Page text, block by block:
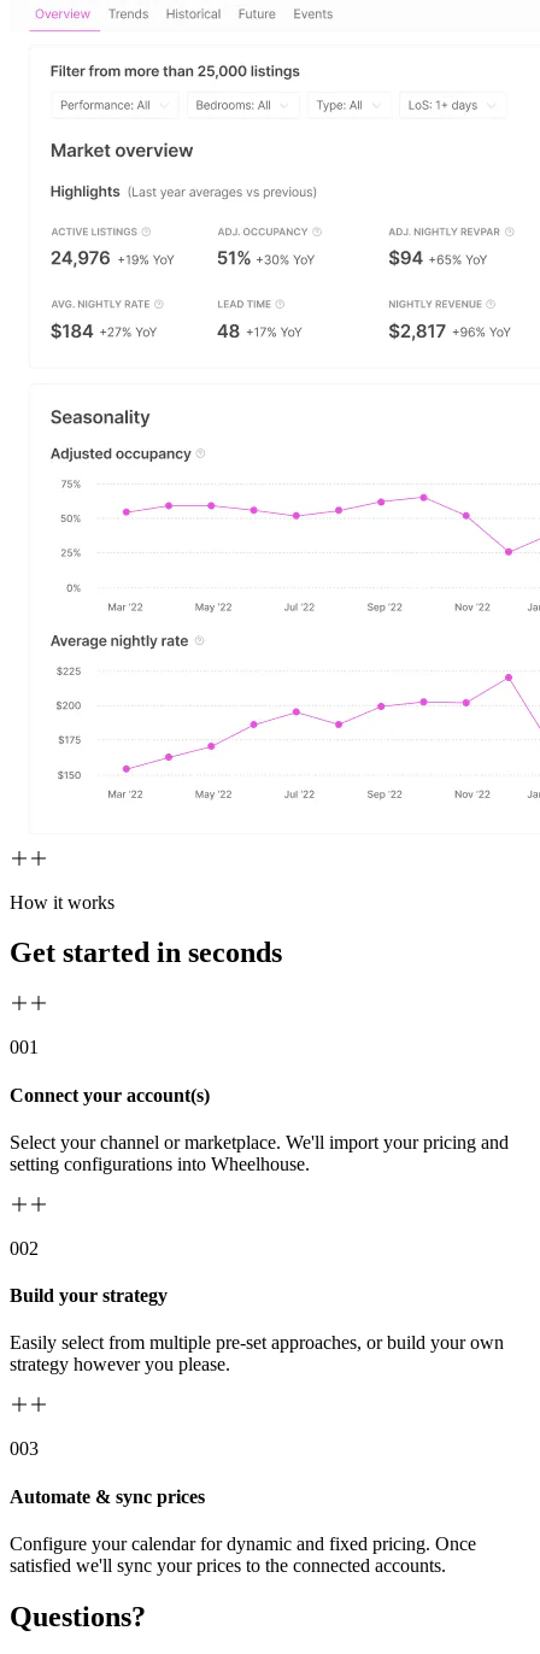
How it works
Get started in seconds
001
Connect your account(s)
Select your channel or marketplace. We'll import your pricing and
setting configurations into Wheelhouse.
002
Build your strategy
Easily select from multiple pre-set approaches, or build your own
strategy however you please.
003
Automate & sync prices
Configure your calendar for dynamic and fixed pricing. Once
satisfied we'll sync your prices to the connected accounts.
Questions?